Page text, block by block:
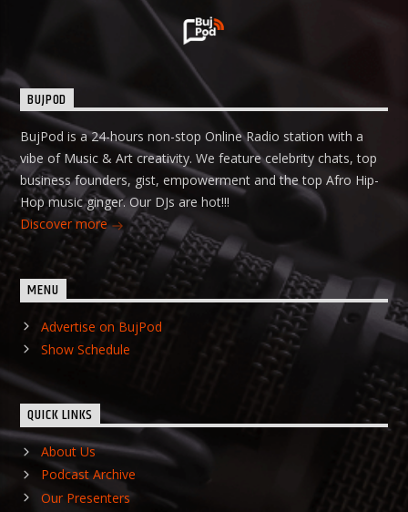
BUJPOD
BujPod is a 24-hours non-stop Online Radio station with a
vibe of Music & Art creativity. We feature celebrity chats, top
business founders, gist, empowerment and the top Afro Hip-
Hop music ginger. Our DJs are hot!!!
Discover more
MENU
Advertise on BujPod
Show Schedule
QUICK LINKS
About Us
Podcast Archive
Our Presenters